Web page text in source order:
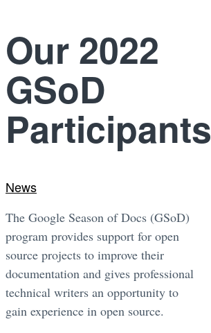
Our 2022
GSoD
Participants
News
The Google Season of Docs (GSoD)
program provides support for open
source projects to improve their
documentation and gives professional
technical writers an opportunity to
gain experience in open source.